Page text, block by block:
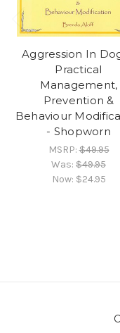
Aggression In
Practical
Management,
Prevention &
Behaviour
- Shopworn
MSRP:$49.95
Was: $49.95
Now: $24.95